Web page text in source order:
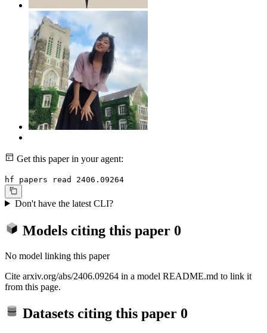
Get this paper in your agent:
hf papers read 2406.09264
Don't have the latest CLI?
Models citing this paper 0
No model linking this paper
Cite arxiv.org/abs/2406.09264 in a model README.md to link it
from this page.
Datasets citing this paper 0